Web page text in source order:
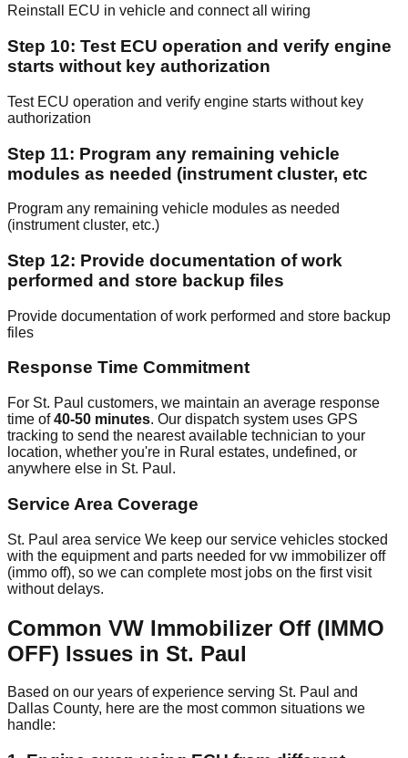
Reinstall ECU in vehicle and connect all wiring
Step 10: Test ECU operation and verify engine
starts without key authorization
Test ECU operation and verify engine starts without key
authorization
Step 11: Program any remaining vehicle
modules as needed (instrument cluster, etc
Program any remaining vehicle modules as needed
(instrument cluster, etc.)
Step 12: Provide documentation of work
performed and store backup files
Provide documentation of work performed and store backup
files
Response Time Commitment
For St. Paul customers, we maintain an average response
time of40-50 minutes. Our dispatch system uses GPS
tracking to send the nearest available technician to your
location, whether you're in Rural estates, undefined, or
anywhere else in St. Paul.
Service Area Coverage
St. Paul area service We keep our service vehicles stocked
with the equipment and parts needed for vw immobilizer off
(immo off), so we can complete most jobs on the first visit
without delays.
Common VW Immobilizer Off (IMMO
OFF) Issues in St. Paul
Based on our years of experience serving St. Paul and
Dallas County, here are the most common situations we
handle: